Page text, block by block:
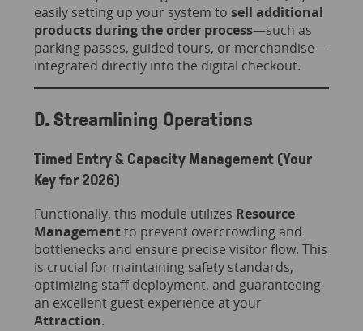
easily setting up your system to sell additional
products during the order process—such as
parking passes, guided tours, or merchandise—
integrated directly into the digital checkout.
D. Streamlining Operations
Timed Entry & Capacity Management (Your
Key for 2026)
Functionally, this module utilizes Resource
Managementto prevent overcrowding and
bottlenecks and ensure precise visitor flow. This
is crucial for maintaining safety standards,
optimizing staff deployment, and guaranteeing
an excellent guest experience at your
Attraction.